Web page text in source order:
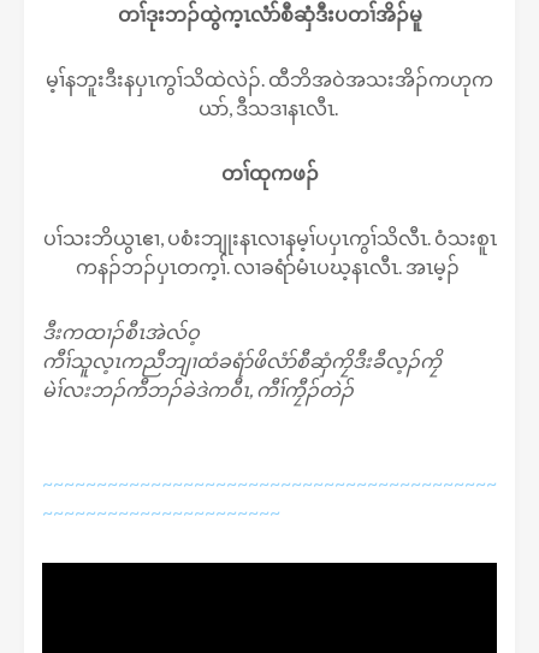
တၢ်ဒုးဘၣ်ထွဲက့ၤလံာ်စီဆှံဒီးပတၢ်အိၣ်မူ
မ့ၢ်နဘူးဒီးနပှၤကွၢ်သိထဲလဲၣ်. ထီဘိအဝဲအသးအိၣ်ကဟုက
ယာ်, ဒီသဒၢနၤလီၤ.
တၢ်ထုကဖၣ်
ပၢ်သးဘိယွၤဧၢ, ပစံးဘျုးနၤလၢနမ့ၢ်ပပှၤကွၢ်သိလီၤ. ဝံသးစူၤ
ကနၣ်ဘၣ်ပှၤတက့ၢ်. လၢခရံာ်မံၤပဃ့နၤလီၤ. အၤမ့ၣ်
ဒီးကထၢၣ်စီၤအဲလ်ဝ့
ကီၢ်သူလ့ၤကညီဘျၢထံခရံာ်ဖိလံာ်စီဆှံကၠိဒီးခီလ့ၣ်ကၠိ
မဲၢ်လးဘၣ်ကီဘၣ်ခဲဒဲကဝီၤ, ကီၢ်ကၠီၣ်တဲၣ်
~~~~~~~~~~~~~~~~~~~~~~~~~~~~~~~~~~~~~~~~~~
~~~~~~~~~~~~~~~~~~~~~~